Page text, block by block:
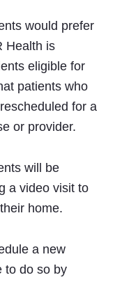
would prefer
Health is
eligible for
patients who
for a
or provider.
will be
a video visit to
home.
a new
to do so by